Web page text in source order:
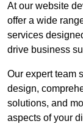
At our website
offer a wide
services
drive business
Our expert team
design,
solutions, and
aspects of your